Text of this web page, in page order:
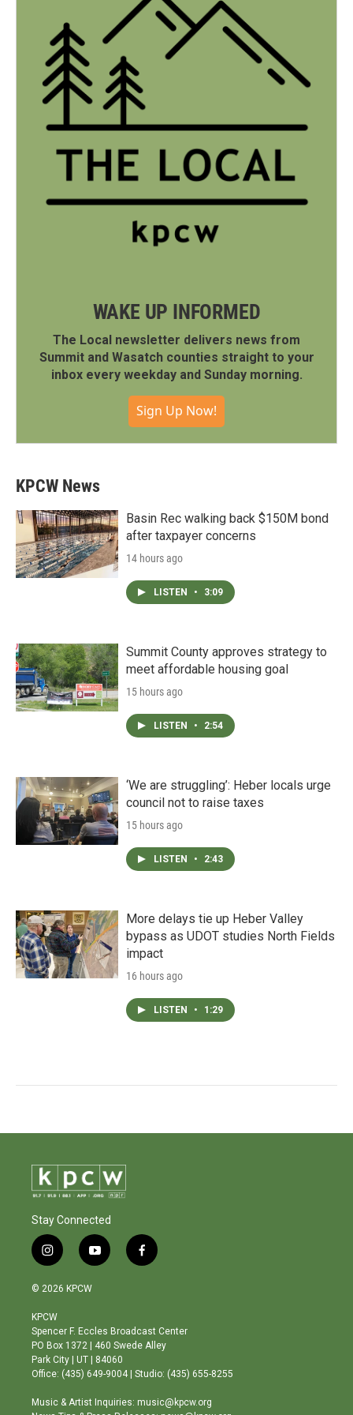
WAKE UP INFORMED
The Local newsletter delivers news from
Summit and Wasatch counties straight to your
inbox every weekday and Sunday morning.
Sign Up Now!
KPCW News
Basin Rec walking back $150M bond
after taxpayer concerns
14 hours ago
LISTEN • 3:09
Summit County approves strategy to
meet affordable housing goal
15 hours ago
LISTEN • 2:54
‘We are struggling’: Heber locals urge
council not to raise taxes
15 hours ago
LISTEN • 2:43
More delays tie up Heber Valley
bypass as UDOT studies North Fields
impact
16 hours ago
LISTEN • 1:29
Stay Connected
i
n
s
a
g
r
a
m
y
o
b
e
f
a
o
o
© 2026 KPCW
KPCW
Spencer F. Eccles Broadcast Center
PO Box 1372 | 460 Swede Alley
Park City | UT | 84060
Office: (435) 649-9004 | Studio: (435) 655-8255
Music & Artist Inquiries: music@kpcw.org